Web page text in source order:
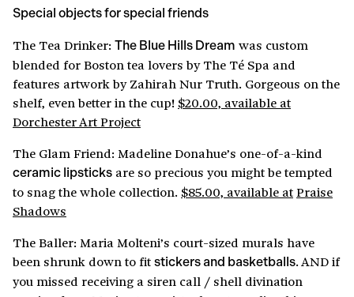
Special objects for special friends
The Tea Drinker: The Blue Hills Dream was custom
blended for Boston tea lovers by The Té Spa and
features artwork by Zahirah Nur Truth. Gorgeous on the
shelf, even better in the cup! $20.00, available at
Dorchester Art Project
The Glam Friend: Madeline Donahue’s one-of-a-kind
ceramic lipsticks are so precious you might be tempted
to snag the whole collection. $85.00, available atPraise
Shadows
The Baller: Maria Molteni’s court-sized murals have
been shrunk down to fit stickers and basketballs. AND if
you missed receiving a siren call / shell divination